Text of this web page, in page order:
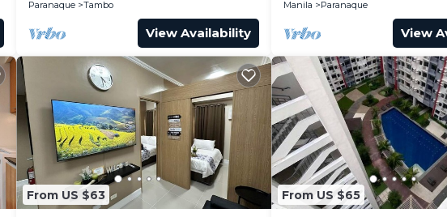
Paranaque
Tambo
View Availability
Manila
Paranaque
View
From US $63 From US $65